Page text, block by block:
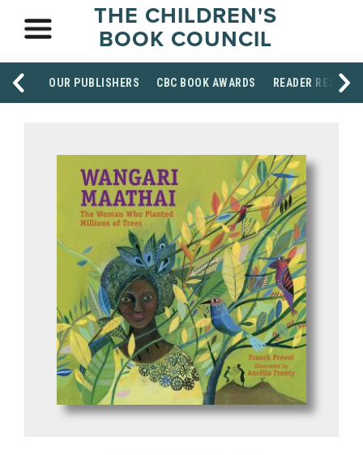
THE CHILDREN'S
BOOK COUNCIL
OUR PUBLISHERS CBC BOOK AWARDS READER